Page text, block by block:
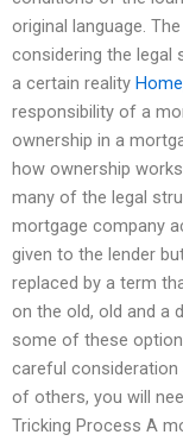
original language.
considering the
a certain reality
responsibility of a
ownership in a
how ownership
many of the legal
mortgage company
given to the lender
replaced by a term
on the old, old and a
some of these
careful consideration
of others, you will
Tricking Process A